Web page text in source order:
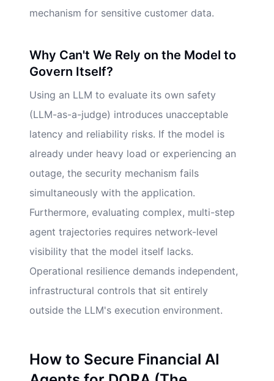
mechanism for sensitive customer data.
Why Can't We Rely on the Model to
Govern Itself?
Using an LLM to evaluate its own safety
(LLM-as-a-judge) introduces unacceptable
latency and reliability risks. If the model is
already under heavy load or experiencing an
outage, the security mechanism fails
simultaneously with the application.
Furthermore, evaluating complex, multi-step
agent trajectories requires network-level
visibility that the model itself lacks.
Operational resilience demands independent,
infrastructural controls that sit entirely
outside the LLM's execution environment.
How to Secure Financial AI